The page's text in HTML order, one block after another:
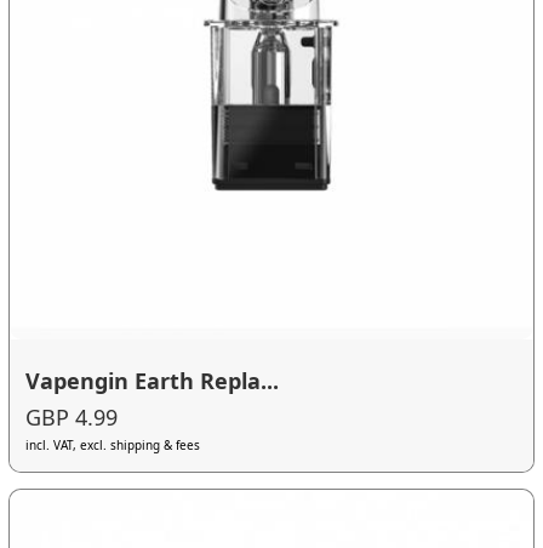
Vapengin Earth Repla...
GBP 4.99
incl. VAT, excl. shipping & fees